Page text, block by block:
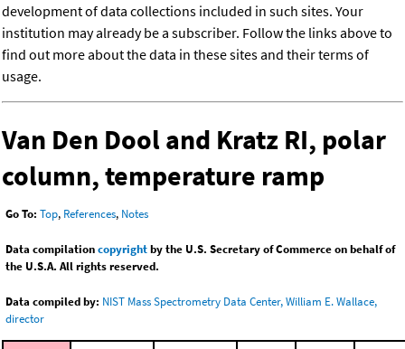
development of data collections included in such sites. Your
institution may already be a subscriber. Follow the links above to
find out more about the data in these sites and their terms of
usage.
Van Den Dool and Kratz RI, polar
column, temperature ramp
Go To: Top, References, Notes
Data compilationcopyrightby the U.S. Secretary of Commerce on behalf of
the U.S.A. All rights reserved.
Data compiled by: NIST Mass Spectrometry Data Center, William E. Wallace,
director